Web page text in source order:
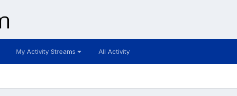
My Activity Streams All Activity